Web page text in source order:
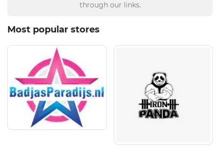
through our links.
Most popular stores